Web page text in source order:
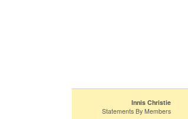
Innis Christie
Statements By Members